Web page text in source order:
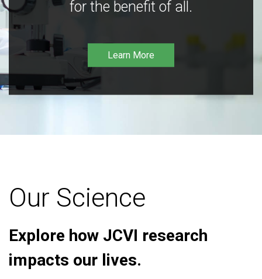
for the benefit of all.
Learn More
Our Science
Explore how JCVI research
impacts our lives.